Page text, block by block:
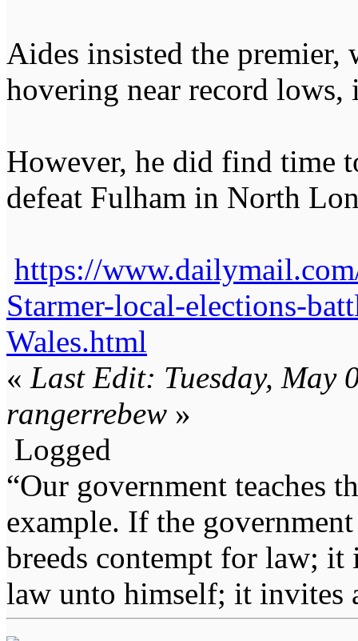
Aides insisted the premier,
hovering near record
However, he did find time
defeat Fulham in North
https://
Starmer-local-elections-
Wales.html
« Last Edit: Tuesday, May
rangerrebew »
Logged
“Our government teaches
example. If the
breeds contempt for law; it
law unto himself; it invites